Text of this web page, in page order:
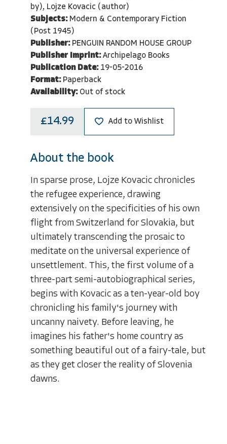
by), Lojze Kovacic (author)
Subjects: Modern & Contemporary Fiction
(Post 1945)
Publisher: PENGUIN RANDOM HOUSE GROUP
Publisher Imprint: Archipelago Books
Publication Date: 19-05-2016
Format: Paperback
Availability: Out of stock
£14.99 Add to Wishlist
About the book
In sparse prose, Lojze Kovacic chronicles
the refugee experience, drawing
extensively on the specificities of his own
flight from Switzerland for Slovakia, but
ultimately transcending the prosaic to
meditate on the universal experience of
unsettlement. This, the first volume of a
three-part semi-autobiographical series,
begins with Kovacic as a ten-year-old boy
chronicling his family's journey with
uncanny naivety. Before leaving, he
imagines his father's home country as
something beautiful out of a fairy-tale, but
as they get closer the reality of Slovenia
dawns.